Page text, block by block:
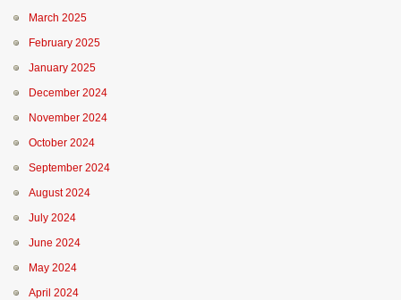
March 2025
February 2025
January 2025
December 2024
November 2024
October 2024
September 2024
August 2024
July 2024
June 2024
May 2024
April 2024